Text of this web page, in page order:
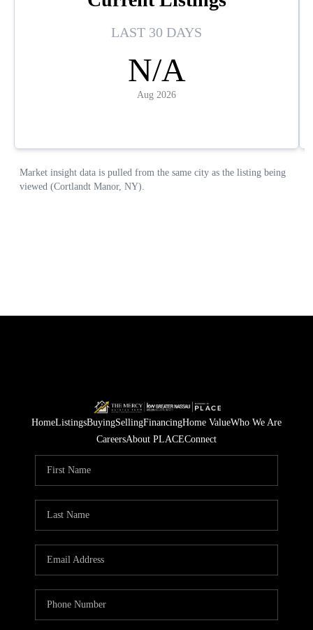
HomeListingsBuyingSellingFinancingHome ValueWho We Are
CareersAbout PLACEConnect